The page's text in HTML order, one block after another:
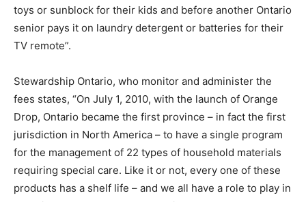
toys or sunblock for their kids and before another Ontario
senior pays it on laundry detergent or batteries for their
TV remote”.
Stewardship Ontario, who monitor and administer the
fees states, “On July 1, 2010, with the launch of Orange
Drop, Ontario became the first province – in fact the first
jurisdiction in North America – to have a single program
for the management of 22 types of household materials
requiring special care. Like it or not, every one of these
products has a shelf life – and we all have a role to play in